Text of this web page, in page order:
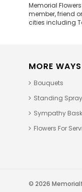
Memorial
member, friend
cities including
MORE
Bouquets
Standing
Sympathy
Flowers For
© 2026